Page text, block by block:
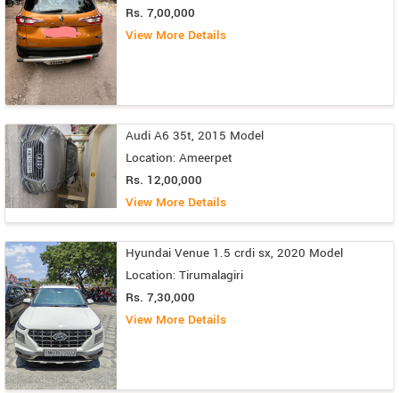
Rs. 7,00,000
View More Details
Audi A6 35t, 2015 Model
Location: Ameerpet
Rs. 12,00,000
View More Details
Hyundai Venue 1.5 crdi sx, 2020 Model
Location: Tirumalagiri
Rs. 7,30,000
View More Details